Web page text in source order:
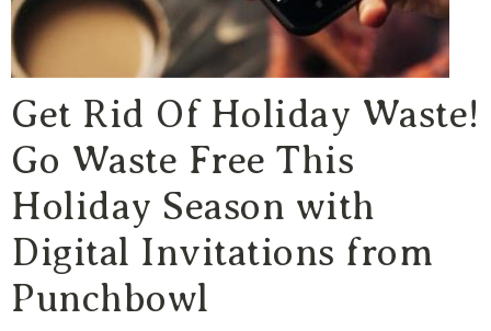
Get Rid Of Holiday Waste!
Go Waste Free This
Holiday Season with
Digital Invitations from
Punchbowl